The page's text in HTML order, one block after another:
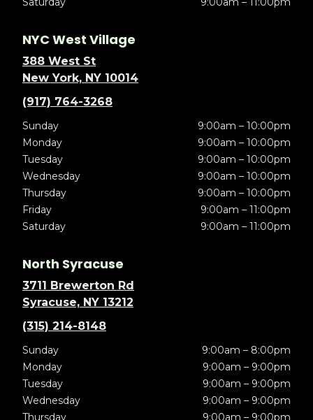
NYC West Village
388 West St
New York, NY 10014
(917) 764-3268
Sunday
9:00am – 10:00pm
Monday
9:00am – 10:00pm
Tuesday
9:00am – 10:00pm
Wednesday
9:00am – 10:00pm
Thursday
9:00am – 10:00pm
Friday
9:00am – 11:00pm
Saturday
9:00am – 11:00pm
North Syracuse
3711 Brewerton Rd
Syracuse, NY 13212
(315) 214-8148
Sunday
9:00am – 8:00pm
Monday
9:00am – 9:00pm
Tuesday
9:00am – 9:00pm
Wednesday
9:00am – 9:00pm